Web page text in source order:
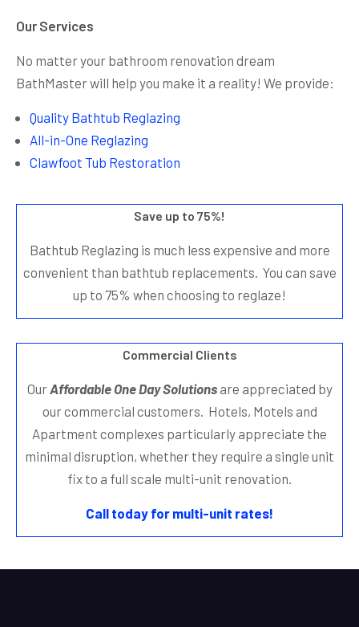
Our Services
No matter your bathroom renovation dream
BathMaster will help you make it a reality! We provide:
Quality Bathtub Reglazing
All-in-One Reglazing
Clawfoot Tub Restoration
Save up to 75%!
Bathtub Reglazing is much less expensive and more
convenient than bathtub replacements. You can save
up to 75% when choosing to reglaze!
Commercial Clients
OurAffordable One Day Solutions are appreciated by
our commercial customers. Hotels, Motels and
Apartment complexes particularly appreciate the
minimal disruption, whether they require a single unit
fix to a full scale multi-unit renovation.
Call today for multi-unit rates!